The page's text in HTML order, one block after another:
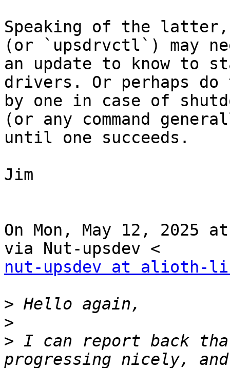
Speaking of the
(or `upsdrvctl`) may
an update to know to
drivers. Or perhaps do
by one in case of
(or any command
until one succeeds.
Jim
On Mon, May 12, 2025
nut-upsdev at alioth-
>
>
> I can report back